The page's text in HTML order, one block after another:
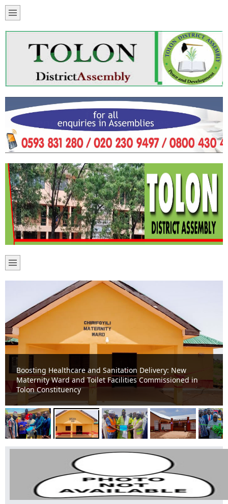
Boosting Healthcare and Sanitation Delivery: New
Maternity Ward and Toilet Facilities Commissioned in
Tolon Constituency